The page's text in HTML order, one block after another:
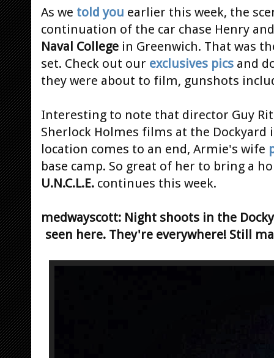
As we told you earlier this week, the
continuation of the car chase Henry
Naval College in Greenwich. That was
set. Check out our exclusives pics and
they were about to film, gunshots
Interesting to note that director Guy
Sherlock Holmes films at the Dockyard
location comes to an end, Armie's wife
base camp. So great of her to bring a
U.N.C.L.E. continues this week.
medwayscott: Night shoots in the
seen here. They're everywhere! Still